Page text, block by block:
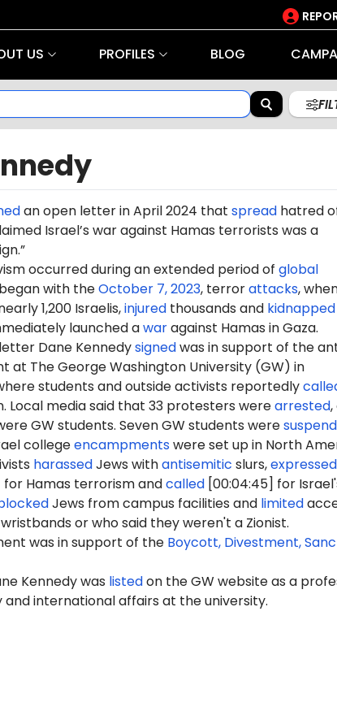
US PROFILES BLOG
an open letter in April 2024 that spreadhatred
Israel’s war against Hamas terrorists was a
occurred during an extended period of global
with theOctober 7, 2023, terrorattacks,
1,200 Israelis,injuredthousands and kidnapped
launched awaragainst Hamas in Gaza.
Dane Kennedysignedwas in support of the
at The George Washington University (GW) in
students and outside activists reportedly
Local media said that 33 protesters werearrested
GW students. Seven GW students were
collegeencampmentswere set up in North
harassedJews withantisemitic slurs,expressed
for Hamas terrorism andcalled[00:04:45] for
Jews from campus facilities and limited
or who said they weren't a Zionist.
was in support of theBoycott, Divestment,
Kennedy was listedon the GW website as a
international affairs at the university.